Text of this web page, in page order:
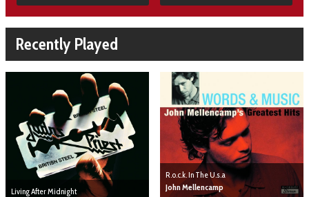
Recently Played
Living After Midnight
R.o.c.k. In The U.s.a
John Mellencamp